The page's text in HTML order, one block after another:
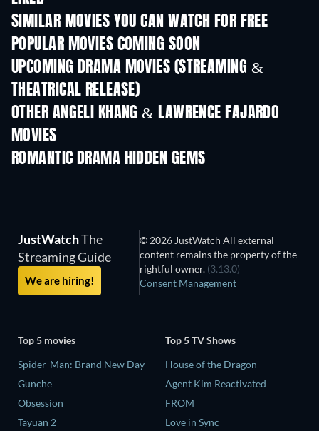
SIMILAR MOVIES YOU CAN WATCH FOR FREE
POPULAR MOVIES COMING SOON
UPCOMING DRAMA MOVIES (STREAMING &
THEATRICAL RELEASE)
OTHER ANGELI KHANG & LAWRENCE FAJARDO
MOVIES
ROMANTIC DRAMA HIDDEN GEMS
JustWatchThe
Streaming Guide
We are hiring!
© 2026 JustWatch All external
content remains the property of the
rightful owner. (3.13.0)
Consent Management
Top 5 movies
Spider-Man: Brand New Day
Gunche
Obsession
Tayuan 2
Top 5 TV Shows
House of the Dragon
Agent Kim Reactivated
FROM
Love in Sync